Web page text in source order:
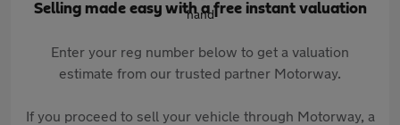
Selling made easy with a free instant valuation
Enter your reg number below to get a valuation
estimate from our trusted partner Motorway.
If you proceed to sell your vehicle through Motorway, a